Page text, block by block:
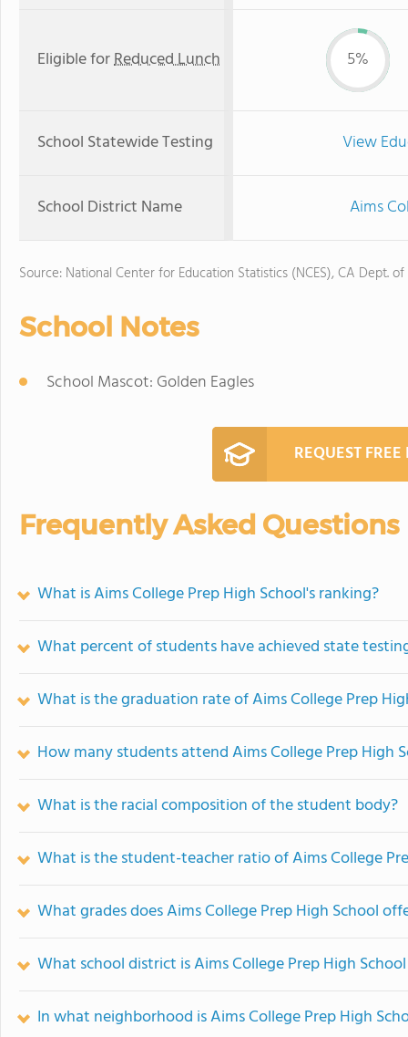
Eligible forReduced Lunch 5%
School Statewide Testing View
School District Name Aims
Source: National Center for Education Statistics (NCES), CA Dept.
School Notes
School Mascot: Golden Eagles
REQUEST
Frequently Asked Questions
What is Aims College Prep High School's ranking?
What percent of students have achieved state
What is the graduation rate of Aims College Prep
How many students attend Aims College Prep High
What is the racial composition of the student body?
What is the student-teacher ratio of Aims College
What grades does Aims College Prep High School
What school district is Aims College Prep High
In what neighborhood is Aims College Prep High